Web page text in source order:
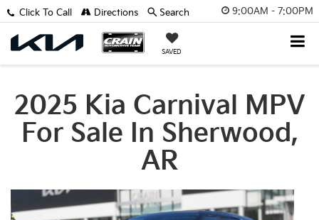
9:00AM - 7:00PM
SAVED
Click To Call Directions Search
2025 Kia Carnival MPV
For Sale In Sherwood,
AR